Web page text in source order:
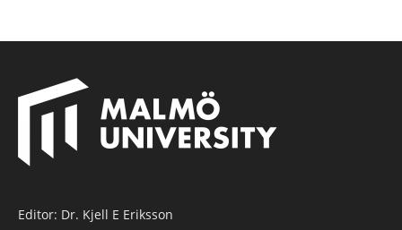
Editor: Dr. Kjell E Eriksson